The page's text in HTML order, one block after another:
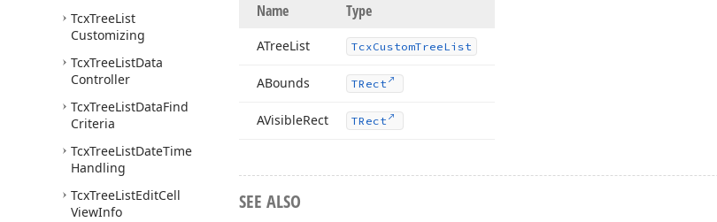
TcxTreeList
Customizing
TcxTreeListData
Controller
TcxTreeListDataFind
Criteria
TcxTreeListDateTime
Handling
TcxTreeListEditCell
ViewInfo
Name Type
ATreeList TcxCustomTreeList
ABounds TRect
AVisibleRect TRect
SEE ALSO